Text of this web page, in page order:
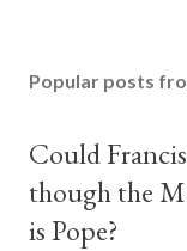
Popular posts
Could
though the
is Pope?